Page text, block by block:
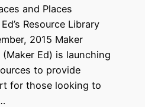
and Places
Resource Library
2015 Maker
Ed) is launching
to provide
for those looking to